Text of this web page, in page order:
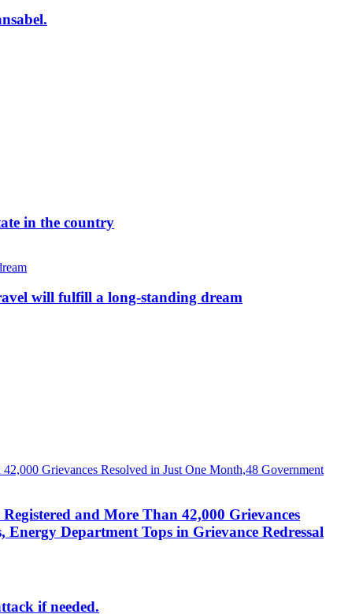
in the country
will fulfill a long-standing dream
and More Than 42,000 Grievances
Department Tops in Grievance Redressal
if needed.